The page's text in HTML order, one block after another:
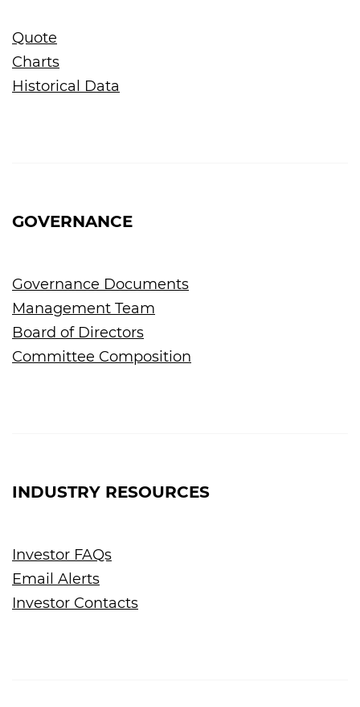
Quote
Charts
Historical Data
GOVERNANCE
Governance Documents
Management Team
Board of Directors
Committee Composition
INDUSTRY RESOURCES
Investor FAQs
Email Alerts
Investor Contacts